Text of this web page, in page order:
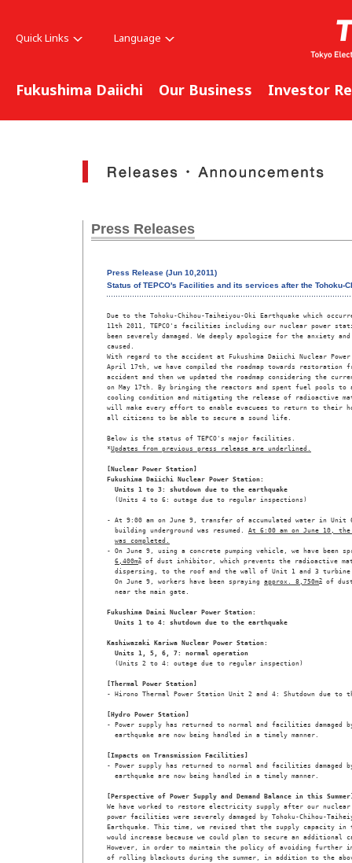
Quick Links Language
Fukushima Daiichi Our Business Investor
Press Releases
Press Release (Jun 10,2011)
Status of TEPCO's Facilities and its services after the Tohoku-
Due to the Tohoku-Chihou-Taiheiyou-Oki Earthquake which
11th 2011, TEPCO's facilities including our nuclear power
been severely damaged. We deeply apologize for the anxiety
caused.
With regard to the accident at Fukushima Daiichi Nuclear
April 17th, we have compiled the roadmap towards restoration
accident and then we updated the roadmap considering the
on May 17th. By bringing the reactors and spent fuel pools
cooling condition and mitigating the release of radioactive
will make every effort to enable evacuees to return to their
all citizens to be able to secure a sound life.
Below is the status of TEPCO's major facilities.
*Updates from previous press release are underlined.
[Nuclear Power Station]
Fukushima Daiichi Nuclear Power Station:
Units 1 to 3: shutdown due to the earthquake
  (Units 4 to 6: outage due to regular inspections)
- At 9:00 am on June 9, transfer of accumulated water in
  building underground was resumed.
At 6:00 am on June 10,
was completed.
- On June 9, using a concrete pumping vehicle, we have been
6,400m2
of dust inhibitor, which prevents the radioactive
dispersing, to the roof and the wall of Unit 1 and 3
  On June 9, workers have been spraying
approx. 8,750m2
of
  near the main gate.
Fukushima Daini Nuclear Power Station:
Units 1 to 4: shutdown due to the earthquake
Kashiwazaki Kariwa Nuclear Power Station:
Units 1, 5, 6, 7: normal operation
  (Units 2 to 4: outage due to regular inspection)
[Thermal Power Station]
- Hirono Thermal Power Station Unit 2 and 4: Shutdown due to
[Hydro Power Station]
- Power supply has returned to normal and facilities damaged
  earthquake are now being handled in a timely manner.
[Impacts on Transmission Facilities]
- Power supply has returned to normal and facilities damaged
  earthquake are now being handled in a timely manner.
[Perspective of Power Supply and Demand Balance in this
We have worked to restore electricity supply after our
power facilities were severely damaged by Tohoku-Chihou-
Earthquake. This time, we revised that the supply capacity in
would increase because we could plan to secure an additional
However, in order to maintain the policy of avoiding further
of rolling blackouts during the summer, in addition to the